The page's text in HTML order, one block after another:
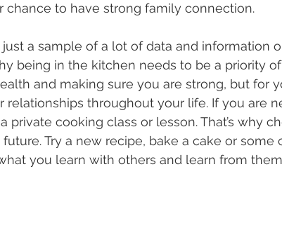
chance to have strong family connection.
a sample of a lot of data and information
being in the kitchen needs to be a priority
and making sure you are strong, but for
relationships throughout your life. If you are
private cooking class or lesson. That’s why
Try a new recipe, bake a cake or some
you learn with others and learn from